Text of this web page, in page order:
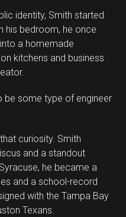
identity, Smith started
his bedroom, he once
a homemade
kitchens and business
be some type of engineer
curiosity. Smith
and a standout
he became a
and a school-record
with the Tampa Bay
Texans.